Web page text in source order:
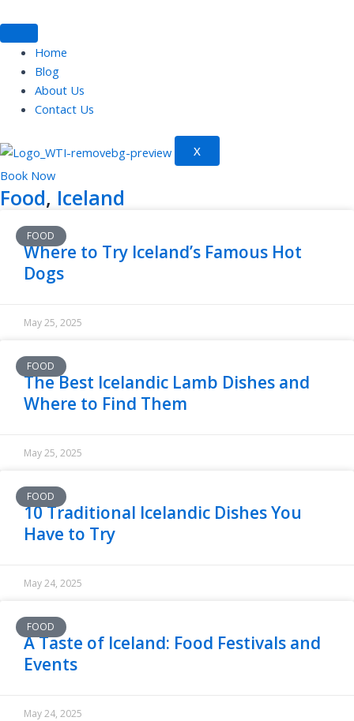
to
contentHome
Blog
About Us
Contact Us
X
Book Now
Food, Iceland
FOOD
Where to Try Iceland’s Famous Hot
Dogs
May 25, 2025
FOOD
The Best Icelandic Lamb Dishes and
Where to Find Them
May 25, 2025
FOOD
10 Traditional Icelandic Dishes You
Have to Try
May 24, 2025
FOOD
A Taste of Iceland: Food Festivals and
Events
May 24, 2025